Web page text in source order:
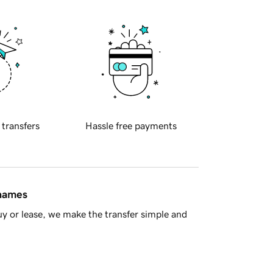
transfers Hassle free payments
or lease, we make the transfer simple and